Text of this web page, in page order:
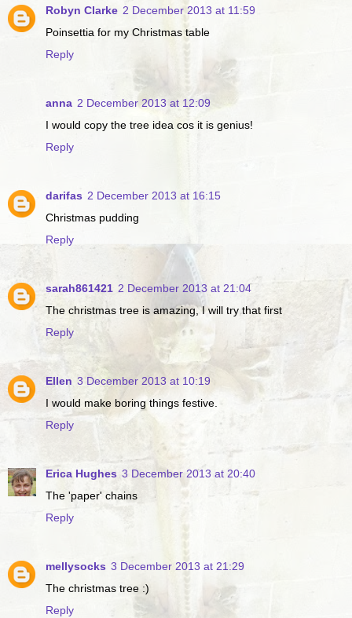
Robyn Clarke 2 December 2013 at 11:59
Poinsettia for my Christmas table
Reply
anna 2 December 2013 at 12:09
I would copy the tree idea cos it is genius!
Reply
darifas 2 December 2013 at 16:15
Christmas pudding
Reply
sarah861421 2 December 2013 at 21:04
The christmas tree is amazing, I will try that first
Reply
Ellen 3 December 2013 at 10:19
I would make boring things festive.
Reply
Erica Hughes 3 December 2013 at 20:40
The 'paper' chains
Reply
mellysocks 3 December 2013 at 21:29
The christmas tree :)
Reply